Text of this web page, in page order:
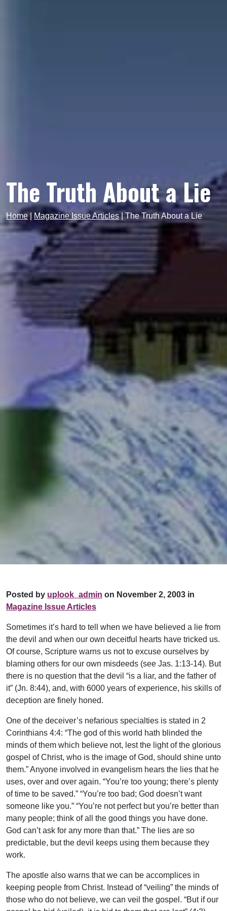
The Truth About a Lie
Home| Magazine Issue Articles|The Truth About a Lie
Posted by uplook_admin on November 2, 2003 in
Magazine Issue Articles
Sometimes it’s hard to tell when we have believed a lie from
the devil and when our own deceitful hearts have tricked us.
Of course, Scripture warns us not to excuse ourselves by
blaming others for our own misdeeds (see Jas. 1:13-14). But
there is no question that the devil “is a liar, and the father of
it” (Jn. 8:44), and, with 6000 years of experience, his skills of
deception are finely honed.
One of the deceiver’s nefarious specialties is stated in 2
Corinthians 4:4: “The god of this world hath blinded the
minds of them which believe not, lest the light of the glorious
gospel of Christ, who is the image of God, should shine unto
them.” Anyone involved in evangelism hears the lies that he
uses, over and over again. “You’re too young; there’s plenty
of time to be saved.” “You’re too bad; God doesn’t want
someone like you.” “You’re not perfect but you’re better than
many people; think of all the good things you have done.
God can’t ask for any more than that.” The lies are so
predictable, but the devil keeps using them because they
work.
The apostle also warns that we can be accomplices in
keeping people from Christ. Instead of “veiling” the minds of
those who do not believe, we can veil the gospel. “But if our